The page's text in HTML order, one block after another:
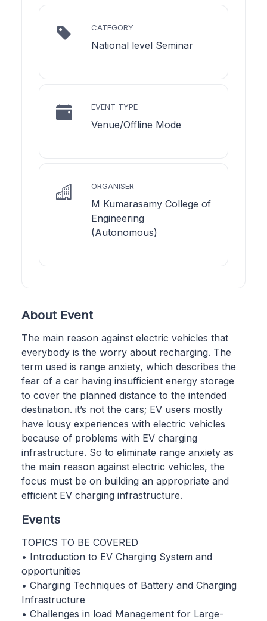
CATEGORY
National level Seminar
EVENT TYPE
Venue/Offline Mode
ORGANISER
M Kumarasamy College of
Engineering
(Autonomous)
About Event
The main reason against electric vehicles that
everybody is the worry about recharging. The
term used is range anxiety, which describes the
fear of a car having insufficient energy storage
to cover the planned distance to the intended
destination. it’s not the cars; EV users mostly
have lousy experiences with electric vehicles
because of problems with EV charging
infrastructure. So to eliminate range anxiety as
the main reason against electric vehicles, the
focus must be on building an appropriate and
efficient EV charging infrastructure.
Events
TOPICS TO BE COVERED
• Introduction to EV Charging System and
opportunities
• Charging Techniques of Battery and Charging
Infrastructure
• Challenges in load Management for Large-